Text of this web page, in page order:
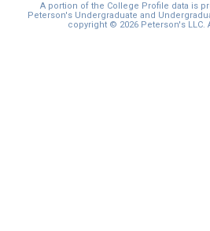
A portion of the College Profile data is
Peterson's Undergraduate and
copyright © 2026 Peterson's LLC.